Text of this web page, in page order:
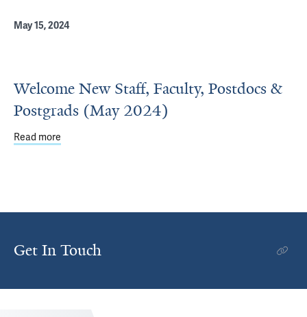
May 15, 2024
Welcome New Staff, Faculty, Postdocs &
Postgrads (May 2024)
Read more
Get In Touch